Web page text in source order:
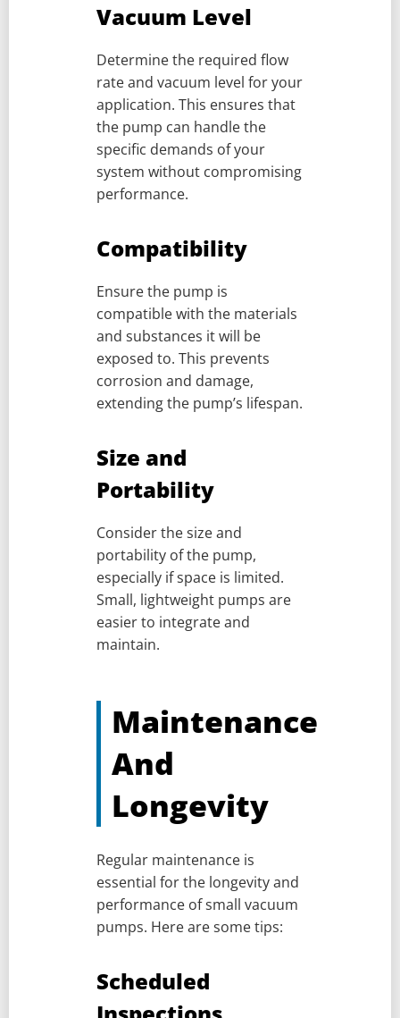
Vacuum Level
Determine the required flow
rate and vacuum level for your
application. This ensures that
the pump can handle the
specific demands of your
system without compromising
performance.
Compatibility
Ensure the pump is
compatible with the materials
and substances it will be
exposed to. This prevents
corrosion and damage,
extending the pump’s lifespan.
Size and
Portability
Consider the size and
portability of the pump,
especially if space is limited.
Small, lightweight pumps are
easier to integrate and
maintain.
Maintenance
And
Longevity
Regular maintenance is
essential for the longevity and
performance of small vacuum
pumps. Here are some tips:
Scheduled